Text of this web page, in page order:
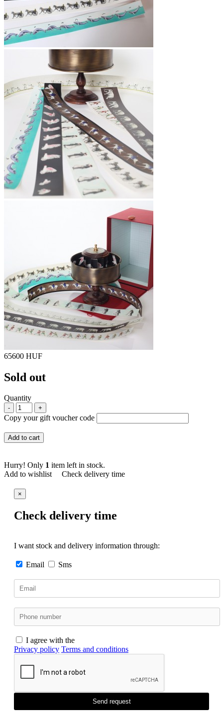
65600 HUF
Sold out
Quantity
- +
Copy your gift voucher code
Add to cart
Hurry! Only 1 item left in stock.
Add to wishlist
Check delivery time
×
Check delivery time
I want stock and delivery information through:
Email Sms
I agree with the
Privacy policy Terms and conditions
Send request